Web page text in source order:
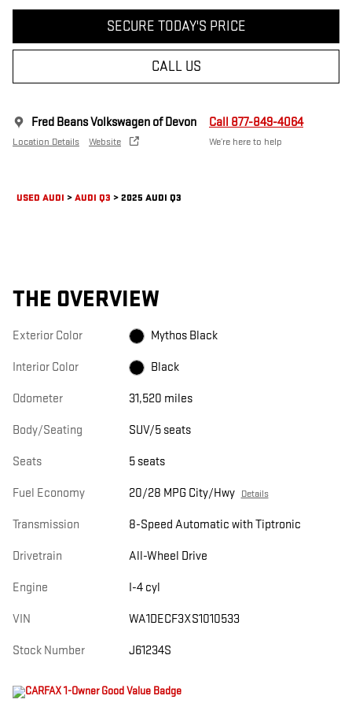
SECURE TODAY'S PRICE
CALL US
Fred Beans Volkswagen of Devon
Location Details Website
Call 877-849-4064
We’re here to help
USED AUDI >AUDI Q3 >2025 AUDI Q3
THE OVERVIEW
Exterior Color Mythos Black
Interior Color Black
Odometer 31,520 miles
Body/Seating SUV/5 seats
Seats 5 seats
Fuel Economy 20/28 MPG City/Hwy Details
Transmission 8-Speed Automatic with Tiptronic
Drivetrain All-Wheel Drive
Engine I-4 cyl
VIN WA1DECF3XS1010533
Stock Number J61234S